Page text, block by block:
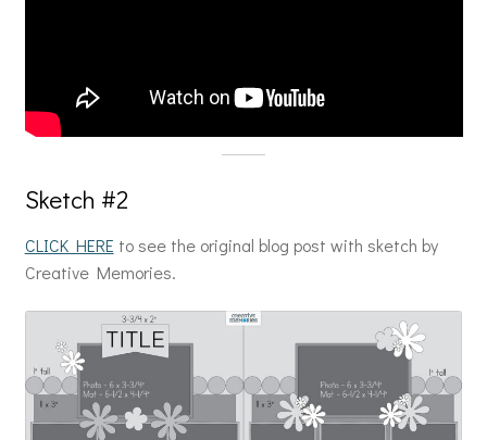
Sketch #2
CLICK HERE to see the original blog post with sketch by
Creative Memories.